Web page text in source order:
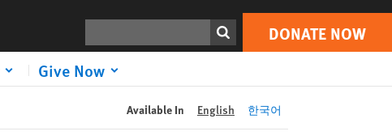
DONATE NOW
Give Now
Print DONATE NOW
Available In English 한국어